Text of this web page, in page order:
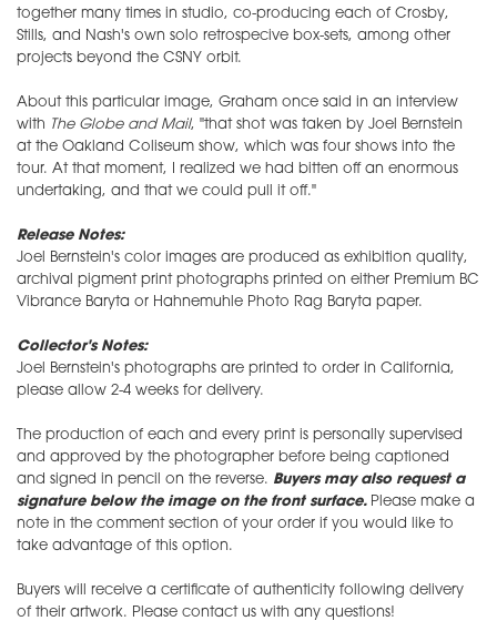
together many times in studio, co-producing each of Crosby,
Stills, and Nash's own solo retrospecive box-sets, among other
projects beyond the CSNY orbit.
About this particular image, Graham once said in an interview
with The Globe and Mail, "that shot was taken by Joel Bernstein
at the Oakland Coliseum show, which was four shows into the
tour. At that moment, I realized we had bitten off an enormous
undertaking, and that we could pull it off."
Release Notes:
Joel Bernstein's color images are produced as exhibition quality,
archival pigment print photographs printed on either Premium BC
Vibrance Baryta or Hahnemuhle Photo Rag Baryta paper.
Collector's Notes:
Joel Bernstein's photographs are printed to order in California,
please allow 2-4 weeks for delivery.
The production of each and every print is personally supervised
and approved by the photographer before being captioned
and signed in pencil on the reverse. Buyers may also request a
signature below the image on the front surface. Please make a
note in the comment section of your order if you would like to
take advantage of this option.
Buyers will receive a certificate of authenticity following delivery
of their artwork. Please contact us with any questions!